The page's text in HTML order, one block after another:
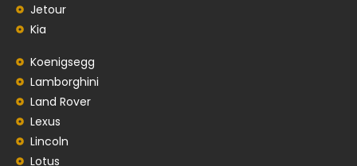
Jetour
Kia
Koenigsegg
Lamborghini
Land Rover
Lexus
Lincoln
Lotus